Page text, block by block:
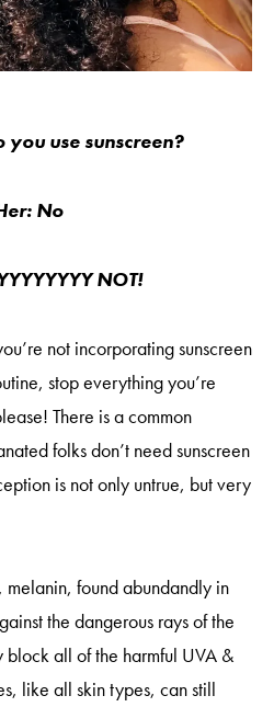
use sunscreen?
No
NOT!
not incorporating sunscreen
stop everything you’re
There is a common
folks don’t need sunscreen
is not only untrue, but very
found abundandly in
the dangerous rays of the
block all of the harmful UVA &
like all skin types, can still